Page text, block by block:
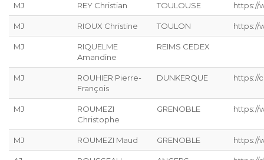
MJ REY Christian TOULOUSE https://
MJ RIOUX Christine TOULON https://
MJ
RIQUELME
Amandine
REIMS CEDEX
MJ
ROUHIER Pierre-
François
DUNKERQUE https://
MJ
ROUMEZI
Christophe
GRENOBLE https://
MJ ROUMEZI Maud GRENOBLE https://